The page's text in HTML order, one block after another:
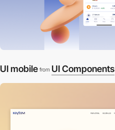
UI mobile from UI Components